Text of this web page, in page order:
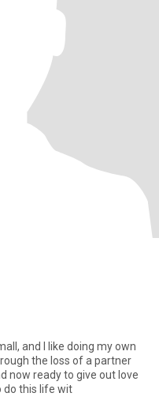
and I like doing my own
the loss of a partner
now ready to give out love
do this life wit